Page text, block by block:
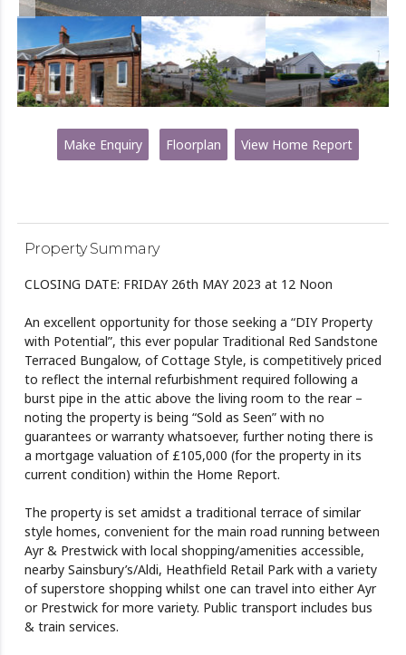
Make Enquiry Floorplan View Home Report
Property Summary
CLOSING DATE: FRIDAY 26th MAY 2023 at 12 Noon
An excellent opportunity for those seeking a “DIY Property
with Potential”, this ever popular Traditional Red Sandstone
Terraced Bungalow, of Cottage Style, is competitively priced
to reflect the internal refurbishment required following a
burst pipe in the attic above the living room to the rear –
noting the property is being “Sold as Seen” with no
guarantees or warranty whatsoever, further noting there is
a mortgage valuation of £105,000 (for the property in its
current condition) within the Home Report.
The property is set amidst a traditional terrace of similar
style homes, convenient for the main road running between
Ayr & Prestwick with local shopping/amenities accessible,
nearby Sainsbury’s/Aldi, Heathfield Retail Park with a variety
of superstore shopping whilst one can travel into either Ayr
or Prestwick for more variety. Public transport includes bus
& train services.